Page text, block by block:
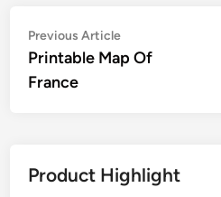
Post
navigation
Previous ArticlePrevious
article:
Printable Map Of
France
Product Highlight